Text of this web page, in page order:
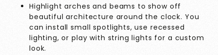
Highlight arches and beams to show off
beautiful architecture around the clock. You
can install small spotlights, use recessed
lighting, or play with string lights for a custom
look.